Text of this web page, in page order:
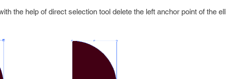
the help of direct selection tool delete the left anchor point of the